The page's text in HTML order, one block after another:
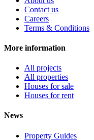
Contact us
Careers
Terms & Conditions
More information
All projects
All properties
Houses for sale
Houses for rent
News
Property Guides